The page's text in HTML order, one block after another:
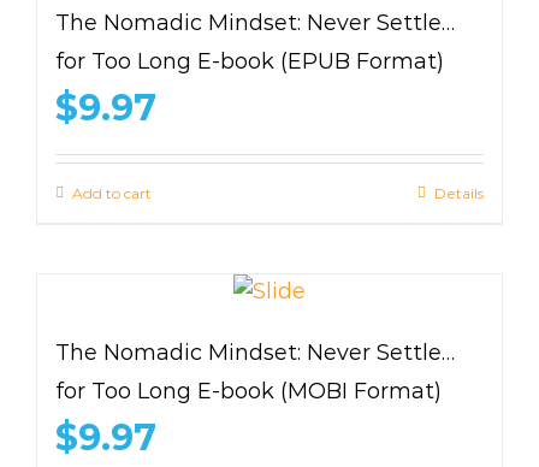
The Nomadic Mindset: Never Settle…
for Too Long E-book (EPUB Format)
$9.97
Add to cart Details
The Nomadic Mindset: Never Settle…
for Too Long E-book (MOBI Format)
$9.97